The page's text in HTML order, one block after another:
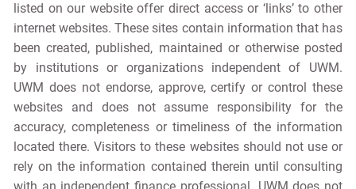
listed on our website offer direct access or ‘links’ to other
internet websites. These sites contain information that has
been created, published, maintained or otherwise posted
by institutions or organizations independent of UWM.
UWM does not endorse, approve, certify or control these
websites and does not assume responsibility for the
accuracy, completeness or timeliness of the information
located there. Visitors to these websites should not use or
rely on the information contained therein until consulting